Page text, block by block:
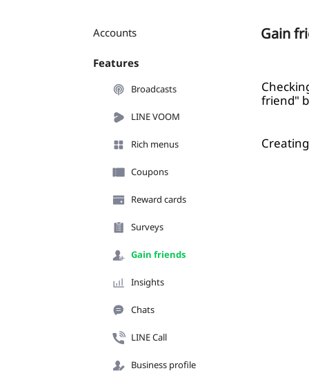
Accounts
Features
Broadcasts
LINE VOOM
Rich menus
Coupons
Reward cards
Surveys
Gain friends
Insights
Chats
LINE Call
Business profile
Gain
friend"